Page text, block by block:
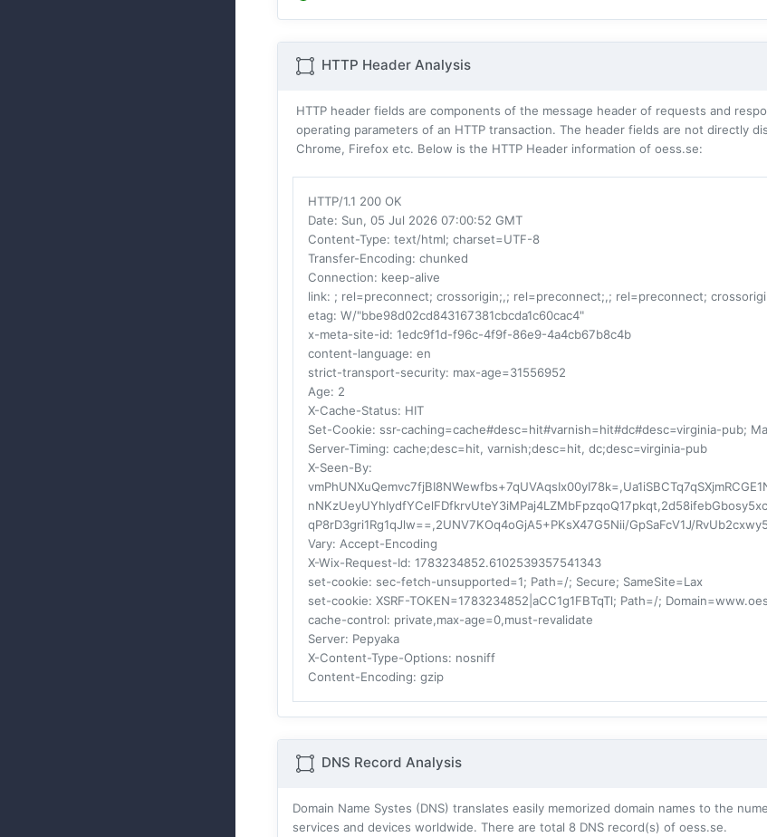
HTTP Header Analysis
HTTP header fields are components of the message header of requests and
operating parameters of an HTTP transaction. The header fields are not directly
Chrome, Firefox etc. Below is the HTTP Header information of oess.se:
HTTP/1.1 200 OK
Date: Sun, 05 Jul 2026 07:00:52 GMT
Content-Type: text/html; charset=UTF-8
Transfer-Encoding: chunked
Connection: keep-alive
link: ; rel=preconnect; crossorigin;,; rel=preconnect;,; rel=preconnect;
etag: W/"bbe98d02cd843167381cbcda1c60cac4"
x-meta-site-id: 1edc9f1d-f96c-4f9f-86e9-4a4cb67b8c4b
content-language: en
strict-transport-security: max-age=31556952
Age: 2
X-Cache-Status: HIT
Set-Cookie: ssr-caching=cache#desc=hit#varnish=hit#dc#desc=virginia-pub;
Server-Timing: cache;desc=hit, varnish;desc=hit, dc;desc=virginia-pub
X-Seen-By:
qP8rD3gri1Rg1qJlw==,2UNV7KOq4oGjA5+PKsX47G5Nii/GpSaFcV1J/
Vary: Accept-Encoding
X-Wix-Request-Id: 1783234852.6102539357541343
set-cookie: sec-fetch-unsupported=1; Path=/; Secure; SameSite=Lax
set-cookie: XSRF-TOKEN=1783234852|aCC1g1FBTqTl; Path=/;
cache-control: private,max-age=0,must-revalidate
Server: Pepyaka
X-Content-Type-Options: nosniff
Content-Encoding: gzip
DNS Record Analysis
Domain Name Systes (DNS) translates easily memorized domain names to the
services and devices worldwide. There are total 8 DNS record(s) of oess.se.